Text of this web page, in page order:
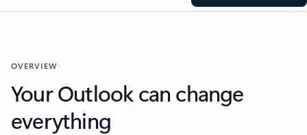
OVERVIEW
Your Outlook can change
everything